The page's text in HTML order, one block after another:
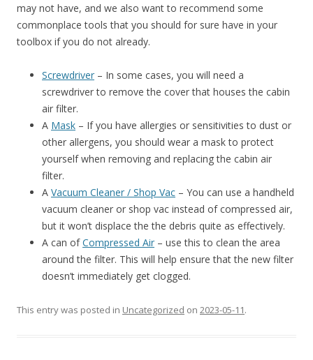
may not have, and we also want to recommend some
commonplace tools that you should for sure have in your
toolbox if you do not already.
Screwdriver – In some cases, you will need a
screwdriver to remove the cover that houses the cabin
air filter.
A Mask – If you have allergies or sensitivities to dust or
other allergens, you should wear a mask to protect
yourself when removing and replacing the cabin air
filter.
A Vacuum Cleaner / Shop Vac – You can use a handheld
vacuum cleaner or shop vac instead of compressed air,
but it won’t displace the the debris quite as effectively.
A can ofCompressed Air – use this to clean the area
around the filter. This will help ensure that the new filter
doesn’t immediately get clogged.
This entry was posted in Uncategorized on 2023-05-11.